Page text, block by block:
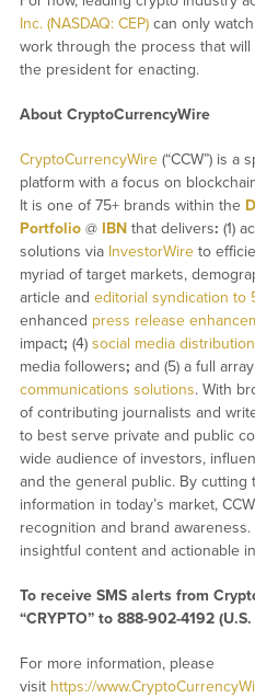
Inc. (NASDAQ: CEP)can only
work through the process that
the president for enacting.
About CryptoCurrencyWire
CryptoCurrencyWire(“CCW”) is a
platform with a focus on
It is one of 75+ brands within the
Portfolio@ IBNthat delivers: (1)
solutions via InvestorWireto
myriad of target markets,
article and editorial syndication to
enhanced press release
impact; (4) social media distribution
media followers; and (5) a full
communications solutions. With
of contributing journalists and
to best serve private and public
wide audience of investors,
and the general public. By
information in today’s market,
recognition and brand
insightful content and actionable
To receive SMS alerts from
“CRYPTO” to 888-902-4192
For more information, please
visit https://